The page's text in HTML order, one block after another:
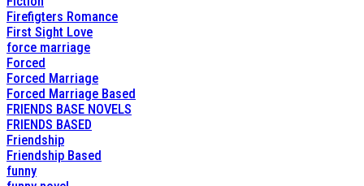
Firefigters Romance
First Sight Love
force marriage
Forced
Forced Marriage
Forced Marriage Based
FRIENDS BASE NOVELS
FRIENDS BASED
Friendship
Friendship Based
funny